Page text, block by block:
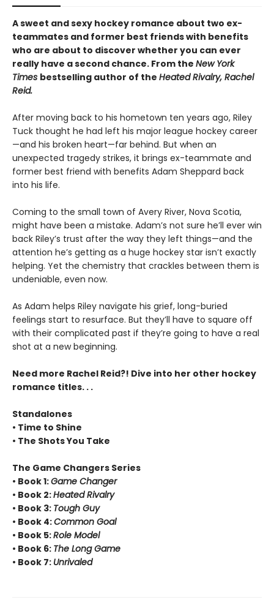
A sweet and sexy hockey romance about two ex-
teammates and former best friends with benefits
who are about to discover whether you can ever
really have a second chance. From the New York
Times bestselling author of the Heated Rivalry, Rachel
Reid.
After moving back to his hometown ten years ago, Riley
Tuck thought he had left his major league hockey career
—and his broken heart—far behind. But when an
unexpected tragedy strikes, it brings ex-teammate and
former best friend with benefits Adam Sheppard back
into his life.
Coming to the small town of Avery River, Nova Scotia,
might have been a mistake. Adam’s not sure he’ll ever win
back Riley’s trust after the way they left things—and the
attention he’s getting as a huge hockey star isn’t exactly
helping. Yet the chemistry that crackles between them is
undeniable, even now.
As Adam helps Riley navigate his grief, long-buried
feelings start to resurface. But they’ll have to square off
with their complicated past if they’re going to have a real
shot at a new beginning.
Need more Rachel Reid?! Dive into her other hockey
romance titles. . .
Standalones
• Time to Shine
• The Shots You Take
The Game Changers Series
• Book 1:Game Changer
• Book 2:Heated Rivalry
• Book 3: Tough Guy
• Book 4:Common Goal
• Book 5:Role Model
• Book 6: The Long Game
• Book 7: Unrivaled